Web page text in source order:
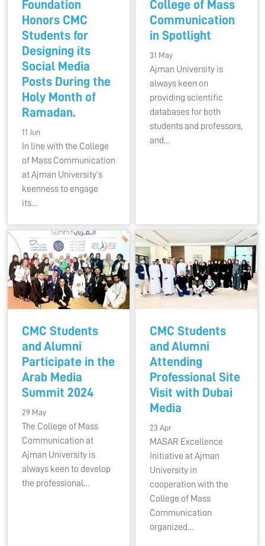
Foundation
Honors CMC
Students for
Designing its
Social Media
Posts During the
Holy Month of
Ramadan.
11 Jun
In line with the College
of Mass Communication
at Ajman University’s
keenness to engage
its…
College of Mass
Communication
in Spotlight
31 May
Ajman University is
always keen on
providing scientific
databases for both
students and professors,
and…
CMC Students
and Alumni
Participate in the
Arab Media
Summit 2024
29 May
The College of Mass
Communication at
Ajman University is
always keen to develop
the professional…
CMC Students
and Alumni
Attending
Professional Site
Visit with Dubai
Media
23 Apr
MASAR Excellence
Initiative at Ajman
University in
cooperation with the
College of Mass
Communication
organized…